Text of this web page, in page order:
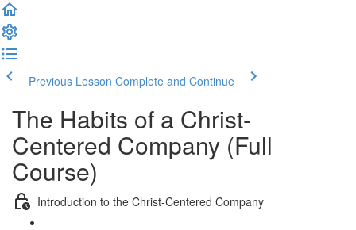
Previous Lesson Complete and Continue
The Habits of a Christ-
Centered Company (Full
Course)
Introduction to the Christ-Centered Company